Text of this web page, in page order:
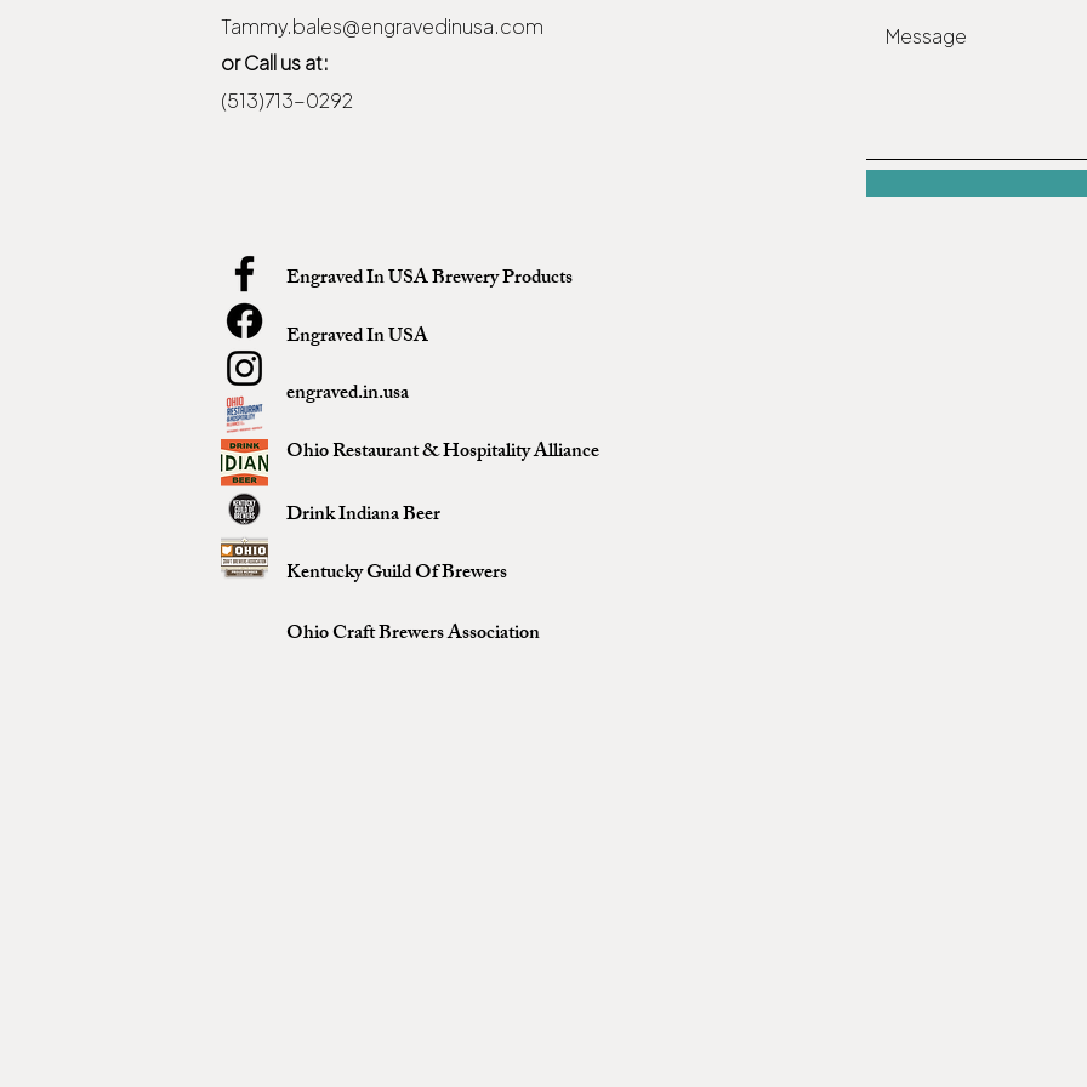
Tammy.bales@engravedinusa.com
or Call us at:
(513)713-0292
Engraved In USA Brewery Products
Engraved In USA
engraved.in.usa
Ohio Restaurant & Hospitality Alliance
Drink Indiana Beer
Kentucky Guild Of Brewers
Ohio Craft Brewers Association